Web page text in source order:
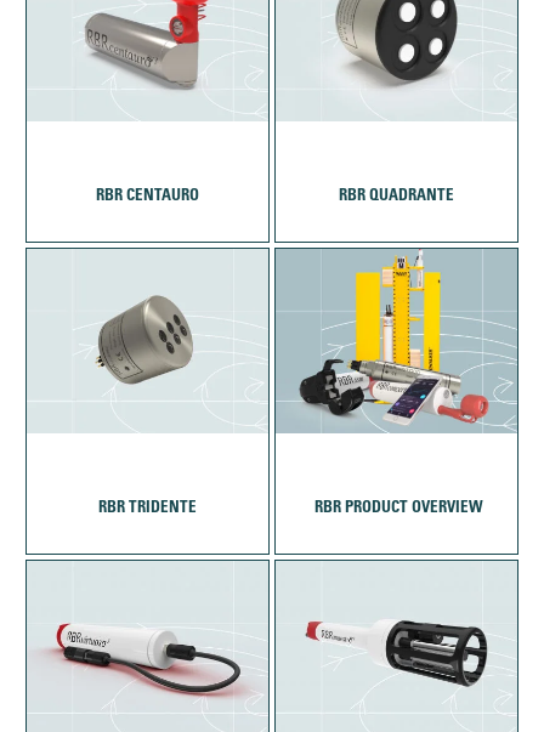
RBR CENTAURO RBR QUADRANTE
RBR TRIDENTE ‎‏‏‎ ‎RBR PRODUCT OVERVIEW